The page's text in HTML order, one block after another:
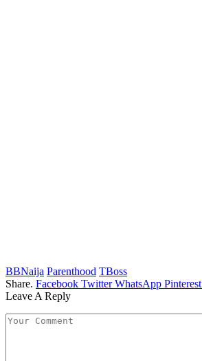
BBNaija Parenthood TBoss
Share. Facebook Twitter WhatsApp Pinterest
Leave A Reply